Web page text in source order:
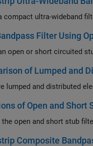
compact ultra-wideband
Filter Using
open or short circuited
of Lumped and
lumped and distributed
of Open and Short
the open and short stub
Composite